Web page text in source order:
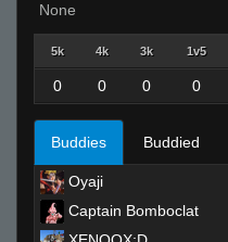
None
5k 4k 3k 1v5
0 0 0 0
Buddies Buddied
Oyaji
Captain Bomboclat